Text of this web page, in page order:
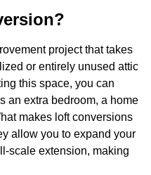
project that takes
or entirely unused attic
this space, you can
an extra bedroom, a home
makes loft conversions
allow you to expand your
scale extension, making